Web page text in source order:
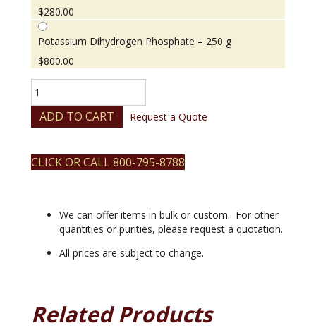
$280.00
Potassium Dihydrogen Phosphate – 250 g
$800.00
Dihydrogen
Phosphate
quantity
ADD TO CART Request a Quote
CLICK OR CALL 800-795-8788
We can offer items in bulk or custom. For other
quantities or purities, please request a quotation.
All prices are subject to change.
Related Products